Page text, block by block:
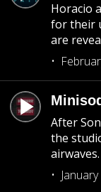
Horacio
for their
are
After
the
airwaves.